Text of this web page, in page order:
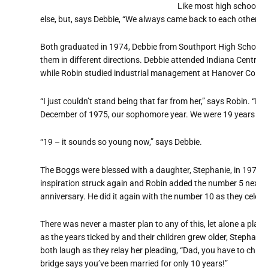
Like most high
else, but, says Debbie, “We always came back to each
Both graduated in 1974, Debbie from Southport High
them in different directions. Debbie attended Indiana
while Robin studied industrial management at Hanover
“I just couldn’t stand being that far from her,” says
December of 1975, our sophomore year. We were 19 years
“19 – it sounds so young now,” says Debbie.
The Boggs were blessed with a daughter, Stephanie, in
inspiration struck again and Robin added the number 5
anniversary. He did it again with the number 10 as they
There was never a master plan to any of this, let alone a
as the years ticked by and their children grew older,
both laugh as they relay her pleading, “Dad, you have to
bridge says you’ve been married for only 10 years!”